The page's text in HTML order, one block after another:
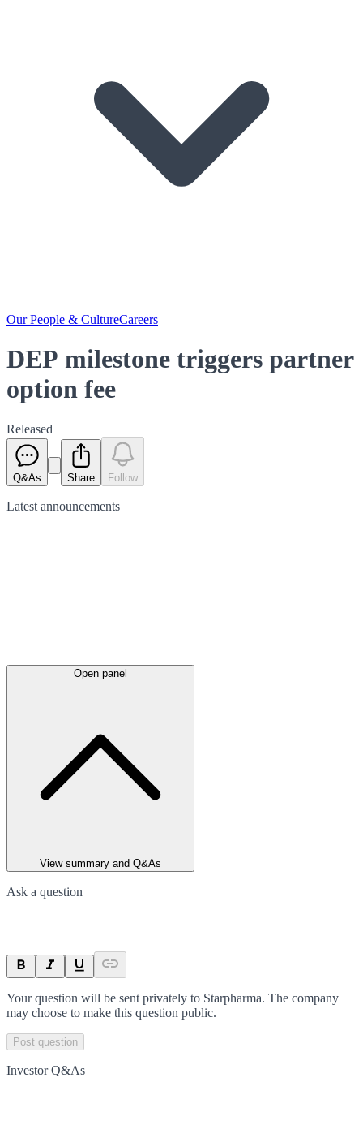
Our People & CultureCareers
DEP milestone triggers partner
option fee
Released
Q&As Share Follow
Latest announcements
Open panel
View summary and Q&As
Ask a question
Your question will be sent privately to Starpharma. The company
may choose to make this question public.
Post question
Investor Q&As